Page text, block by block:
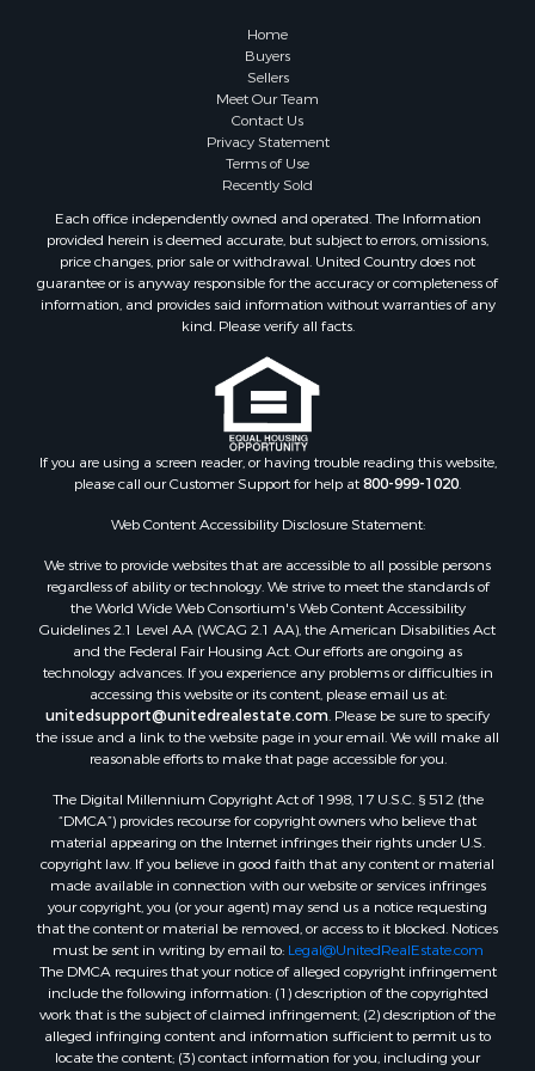
Home
Buyers
Sellers
Meet Our Team
Contact Us
Privacy Statement
Terms of Use
Recently Sold
Each office independently owned and operated. The Information
provided herein is deemed accurate, but subject to errors, omissions,
price changes, prior sale or withdrawal. United Country does not
guarantee or is anyway responsible for the accuracy or completeness of
information, and provides said information without warranties of any
kind. Please verify all facts.
If you are using a screen reader, or having trouble reading this website,
please call our Customer Support for help at800-999-1020.
Web Content Accessibility Disclosure Statement:
We strive to provide websites that are accessible to all possible persons
regardless of ability or technology. We strive to meet the standards of
the World Wide Web Consortium's Web Content Accessibility
Guidelines 2.1 Level AA (WCAG 2.1 AA), the American Disabilities Act
and the Federal Fair Housing Act. Our efforts are ongoing as
technology advances. If you experience any problems or difficulties in
accessing this website or its content, please email us at:
unitedsupport@unitedrealestate.com. Please be sure to specify
the issue and a link to the website page in your email. We will make all
reasonable efforts to make that page accessible for you.
The Digital Millennium Copyright Act of 1998, 17 U.S.C. § 512 (the
“DMCA”) provides recourse for copyright owners who believe that
material appearing on the Internet infringes their rights under U.S.
copyright law. If you believe in good faith that any content or material
made available in connection with our website or services infringes
your copyright, you (or your agent) may send us a notice requesting
that the content or material be removed, or access to it blocked. Notices
must be sent in writing by email to: Legal@UnitedRealEstate.com
The DMCA requires that your notice of alleged copyright infringement
include the following information: (1) description of the copyrighted
work that is the subject of claimed infringement; (2) description of the
alleged infringing content and information sufficient to permit us to
locate the content; (3) contact information for you, including your